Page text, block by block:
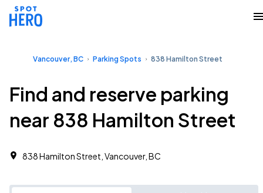
Vancouver, BC Parking Spots 838 Hamilton Street
Find and reserve parking
near 838 Hamilton Street
838 Hamilton Street, Vancouver, BC